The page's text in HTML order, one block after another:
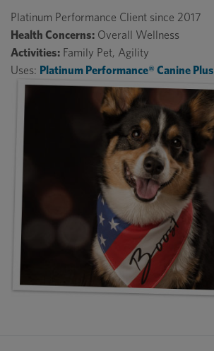
Platinum Performance Client since 2017
Health Concerns: Overall Wellness
Activities: Family Pet, Agility
Uses: Platinum Performance® Canine Plus